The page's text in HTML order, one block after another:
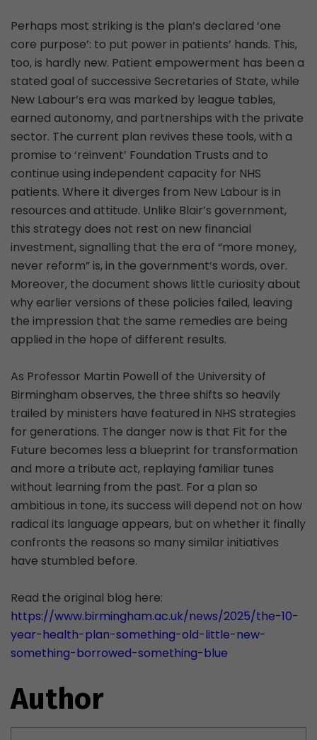
Perhaps most striking is the plan’s declared ‘one
core purpose’: to put power in patients’ hands. This,
too, is hardly new. Patient empowerment has been a
stated goal of successive Secretaries of State, while
New Labour’s era was marked by league tables,
earned autonomy, and partnerships with the private
sector. The current plan revives these tools, with a
promise to ‘reinvent’ Foundation Trusts and to
continue using independent capacity for NHS
patients. Where it diverges from New Labour is in
resources and attitude. Unlike Blair’s government,
this strategy does not rest on new financial
investment, signalling that the era of “more money,
never reform” is, in the government’s words, over.
Moreover, the document shows little curiosity about
why earlier versions of these policies failed, leaving
the impression that the same remedies are being
applied in the hope of different results.
As Professor Martin Powell of the University of
Birmingham observes, the three shifts so heavily
trailed by ministers have featured in NHS strategies
for generations. The danger now is that Fit for the
Future becomes less a blueprint for transformation
and more a tribute act, replaying familiar tunes
without learning from the past. For a plan so
ambitious in tone, its success will depend not on how
radical its language appears, but on whether it finally
confronts the reasons so many similar initiatives
have stumbled before.
Read the original blog here:
https://www.birmingham.ac.uk/news/2025/the-10-
year-health-plan-something-old-little-new-
something-borrowed-something-blue
Author